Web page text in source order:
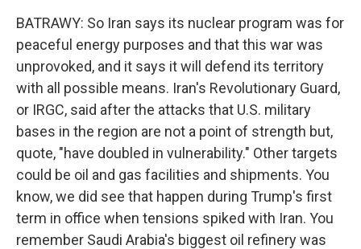
BATRAWY: So Iran says its nuclear program was for
peaceful energy purposes and that this war was
unprovoked, and it says it will defend its territory
with all possible means. Iran's Revolutionary Guard,
or IRGC, said after the attacks that U.S. military
bases in the region are not a point of strength but,
quote, "have doubled in vulnerability." Other targets
could be oil and gas facilities and shipments. You
know, we did see that happen during Trump's first
term in office when tensions spiked with Iran. You
remember Saudi Arabia's biggest oil refinery was